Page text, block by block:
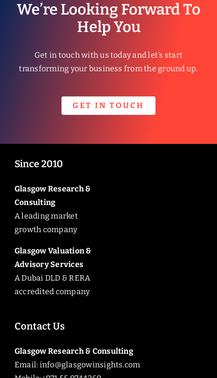
We’re Looking Forward To
Help You
Get in touch with us today and let’s start
transforming your business from the ground up.
GET IN TOUCH
Since 2010
Glasgow Research &
Consulting
A leading market
growth company
Glasgow Valuation &
Advisory Services
A Dubai DLD & RERA
accredited company
Contact Us
Glasgow Research & Consulting
Email: info@glasgowinsights.com